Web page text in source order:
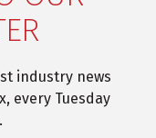
industry news
every Tuesday